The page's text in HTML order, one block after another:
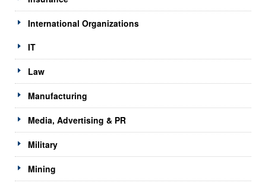
International Organizations
IT
Law
Manufacturing
Media, Advertising & PR
Military
Mining